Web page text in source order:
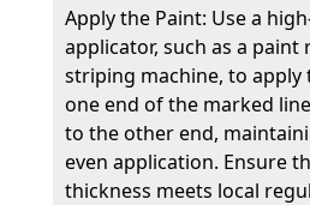
Apply the Paint: Use a
applicator, such as a paint
striping machine, to
one end of the marked
to the other end,
even application. Ensure
thickness meets local